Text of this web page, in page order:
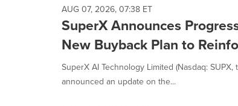
AUG 07, 2026, 07:38 ET
SuperX Announces
New Buyback Plan to
SuperX AI Technology Limited (Nasdaq:
announced an update on the...